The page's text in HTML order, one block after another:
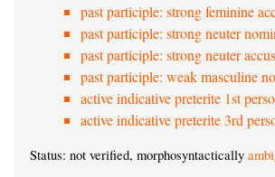
past participle: strong feminine
past participle: strong neuter
past participle: strong neuter
past participle: weak masculine
active indicative preterite 1st
active indicative preterite 3rd
Status: not verified, morphosyntactically